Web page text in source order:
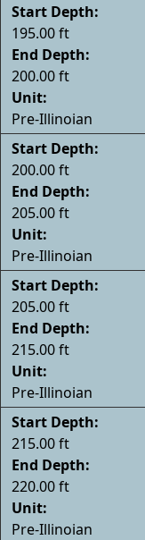
Start Depth:
195.00 ft
End Depth:
200.00 ft
Unit:
Pre-Illinoian
Start Depth:
200.00 ft
End Depth:
205.00 ft
Unit:
Pre-Illinoian
Start Depth:
205.00 ft
End Depth:
215.00 ft
Unit:
Pre-Illinoian
Start Depth:
215.00 ft
End Depth:
220.00 ft
Unit:
Pre-Illinoian